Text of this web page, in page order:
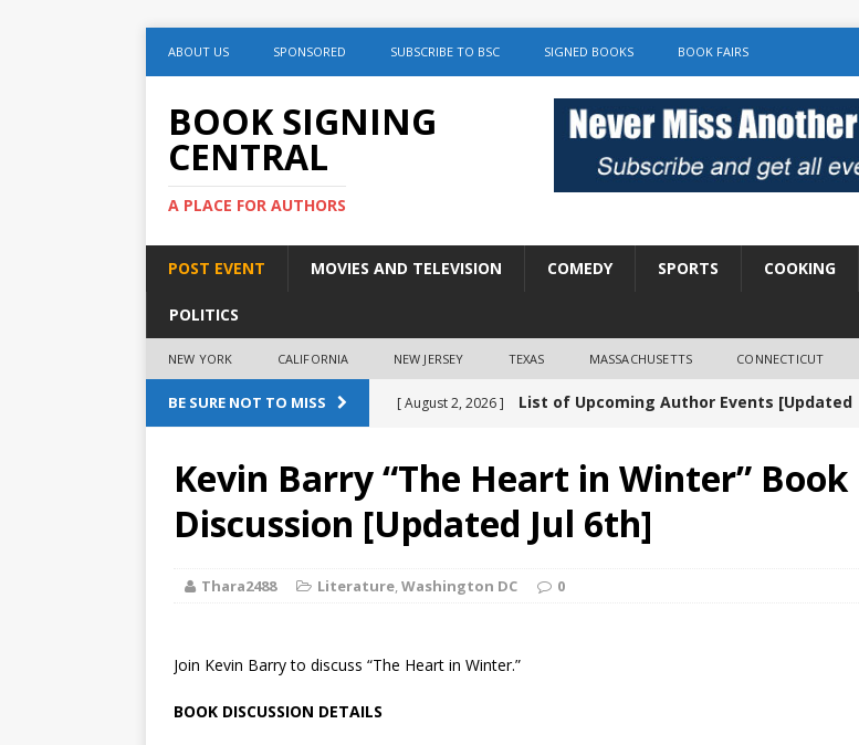
ABOUT US SPONSORED SUBSCRIBE TO BSC SIGNED BOOKS BOOK FAIRS
BOOK SIGNING
CENTRAL
A PLACE FOR AUTHORS
POST EVENT MOVIES AND TELEVISION COMEDY SPORTS COOKING
POLITICS
NEW YORK CALIFORNIA NEW JERSEY TEXAS MASSACHUSETTS CONNECTICUT
BE SURE NOT TO MISS [ August 2, 2026 ] List of Upcoming Author Events [Updated
[ August 2, 2026 ] Amy Chozick “With Friends Like You” Book
Discussion LITERATURE
[ August 2, 2026 ] Chloe Garcia Roberts “Lost in Peach
Kevin Barry “The Heart in Winter” Book
Discussion [Updated Jul 6th]
Thara2488 Literature,Washington DC 0
Join Kevin Barry to discuss “The Heart in Winter.”
BOOK DISCUSSION DETAILS